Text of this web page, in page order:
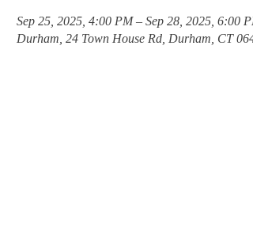
Sep 25, 2025, 4:00 PM – Sep 28, 2025, 6:00
Durham, 24 Town House Rd, Durham, CT